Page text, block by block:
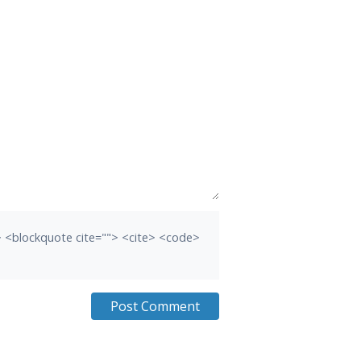
cite=""> <cite> <code>